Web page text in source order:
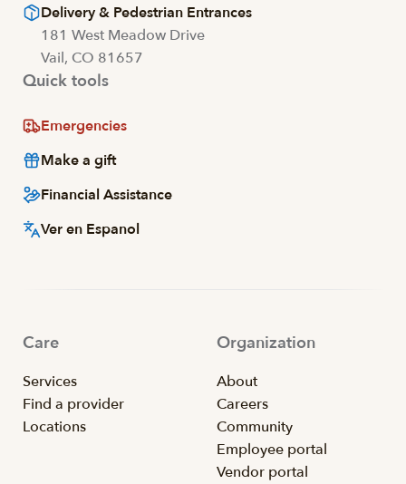
Delivery & Pedestrian Entrances
181 West Meadow Drive
Vail, CO 81657
Quick tools
Emergencies
Make a gift
Financial Assistance
Ver en Espanol
Care
Services
Find a provider
Locations
Organization
About
Careers
Community
Employee portal
Vendor portal